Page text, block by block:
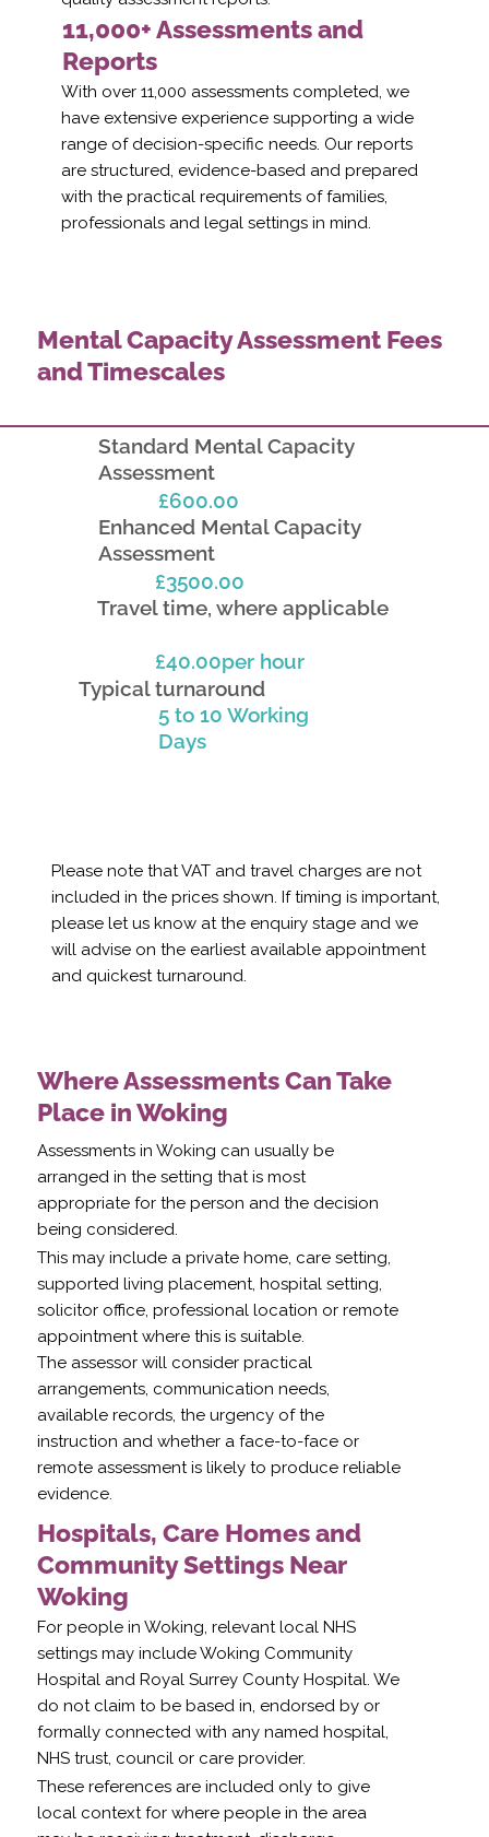
11,000+ Assessments and
Reports
With over 11,000 assessments completed, we
have extensive experience supporting a wide
range of decision-specific needs. Our reports
are structured, evidence-based and prepared
with the practical requirements of families,
professionals and legal settings in mind.
Mental Capacity Assessment Fees
and Timescales
Standard Mental Capacity
Assessment
Enhanced Mental Capacity
Assessment
Travel time, where applicable
Typical turnaround
£600.00
£3500.00
£40.00per hour
5 to 10 Working
Days
Please note that VAT and travel charges are not
included in the prices shown. If timing is important,
please let us know at the enquiry stage and we
will advise on the earliest available appointment
and quickest turnaround.
Where Assessments Can Take
Place in Woking
Assessments in Woking can usually be
arranged in the setting that is most
appropriate for the person and the decision
being considered.
This may include a private home, care setting,
supported living placement, hospital setting,
solicitor office, professional location or remote
appointment where this is suitable.
The assessor will consider practical
arrangements, communication needs,
available records, the urgency of the
instruction and whether a face-to-face or
remote assessment is likely to produce reliable
evidence.
Hospitals, Care Homes and
Community Settings Near
Woking
For people in Woking, relevant local NHS
settings may include Woking Community
Hospital and Royal Surrey County Hospital. We
do not claim to be based in, endorsed by or
formally connected with any named hospital,
NHS trust, council or care provider.
These references are included only to give
local context for where people in the area